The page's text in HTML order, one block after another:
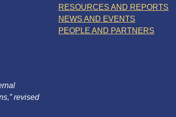
revised
RESOURCES AND REPORTS
NEWS AND EVENTS
PEOPLE AND PARTNERS